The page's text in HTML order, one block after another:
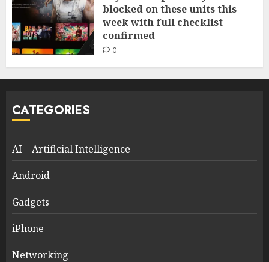
blocked on these units this
week with full checklist
confirmed
0
CATEGORIES
AI – Artificial Intelligence
Android
Gadgets
iPhone
Networking